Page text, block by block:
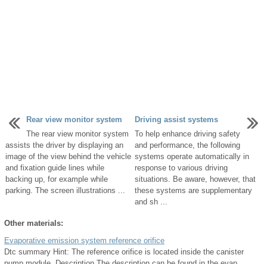
Rear view monitor system
The rear view monitor system
assists the driver by displaying an
image of the view behind the vehicle
and fixation guide lines while
backing up, for example while
parking. The screen illustrations ...
Driving assist systems
To help enhance driving safety
and performance, the following
systems operate automatically in
response to various driving
situations. Be aware, however, that
these systems are supplementary
and sh ...
Other materials:
Evaporative emission system reference orifice
Dtc summary Hint: The reference orifice is located inside the canister